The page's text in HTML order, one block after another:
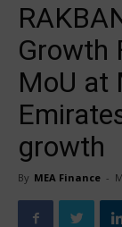
Growth
MoU at
growth
By MEA Finance -